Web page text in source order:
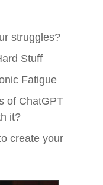
struggles?
Stuff
Fatigue
of ChatGPT
it?
create your